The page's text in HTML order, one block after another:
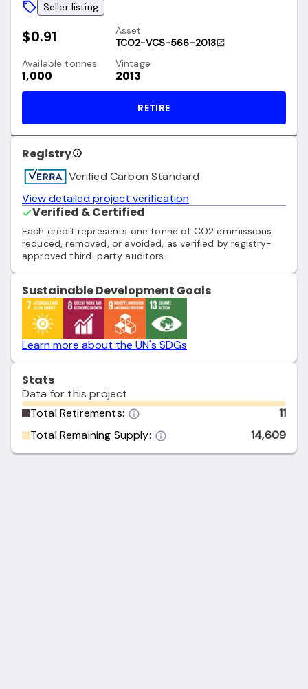
Seller listing
$0.91
Asset
TCO2-VCS-566-2013
Available tonnes
1,000
Vintage
2013
RETIRE
Registry
Verified Carbon Standard
View detailed project verification
Verified & Certified
Each credit represents one tonne of CO2 emmissions
reduced, removed, or avoided, as verified by registry-
approved third-party auditors.
Sustainable Development Goals
Learn more about the UN's SDGs
Stats
Data for this project
Total Retirements:
11
Total Remaining Supply:
14,609